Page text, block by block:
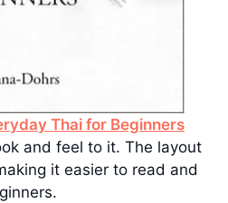
Thai for Beginners
and feel to it. The layout
it easier to read and